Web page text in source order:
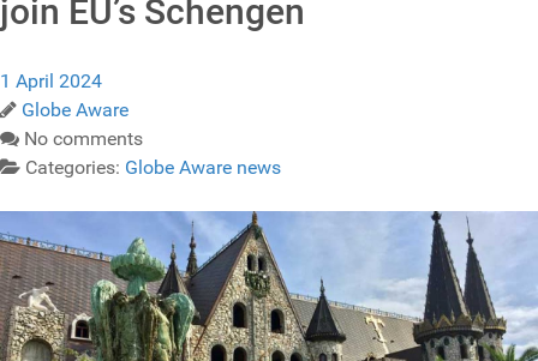
join EU’s Schengen
1 April 2024
Globe Aware
No comments
Categories: Globe Aware news